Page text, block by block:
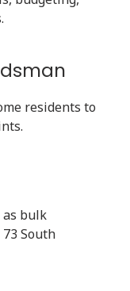
residents to
as bulk
73 South